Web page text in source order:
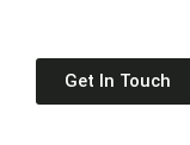
Get In Touch